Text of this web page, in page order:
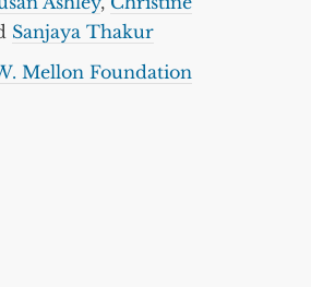
Sanjaya Thakur
Mellon Foundation